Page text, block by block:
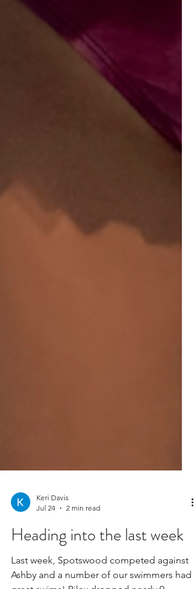
Keri Davis
Jul 24
2 min read
Heading into the last week